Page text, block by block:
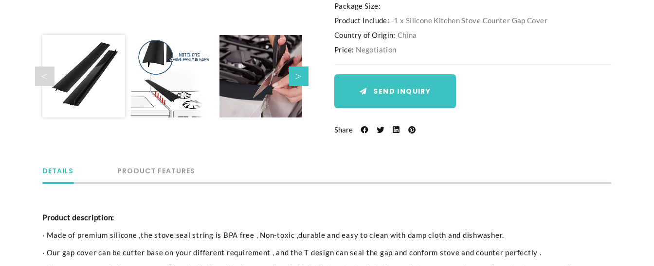
Package Size:
Product Include: -1 x Silicone Kitchen Stove Counter Gap Cover
Country of Origin: China
Price: Negotiation
SEND INQUIRY
Share
DETAILS PRODUCT FEATURES
Product description:
· Made of premium silicone ,the stove seal string is BPA free , Non-toxic ,durable and easy to clean with damp cloth and dishwasher.
· Our gap cover can be cutter base on your different requirement , and the T design can seal the gap and conform stove and counter perfectly .